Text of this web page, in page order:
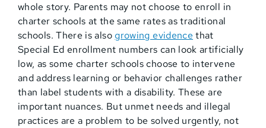
whole story. Parents may not choose to enroll in
charter schools at the same rates as traditional
schools. There is alsogrowing evidence that
Special Ed enrollment numbers can look artificially
low, as some charter schools choose to intervene
and address learning or behavior challenges rather
than label students with a disability. These are
important nuances. But unmet needs and illegal
practices are a problem to be solved urgently, not